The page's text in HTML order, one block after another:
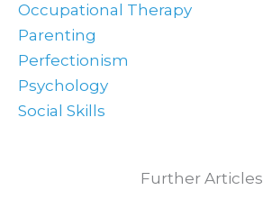
Occupational Therapy
Parenting
Perfectionism
Psychology
Social Skills
Further Articles